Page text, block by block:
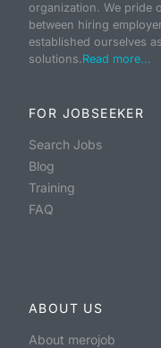
organization. We pride
between hiring
established ourselves
solutions.Read more...
FOR JOBSEEKER
Search Jobs
Blog
Training
FAQ
ABOUT US
About merojob